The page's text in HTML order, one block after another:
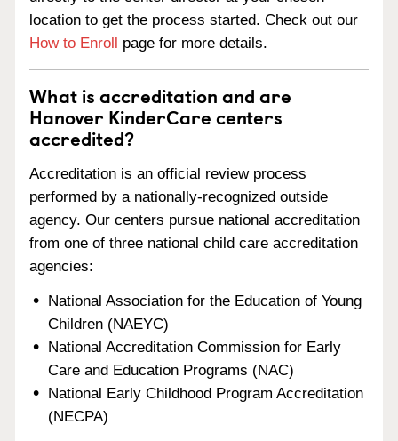
location to get the process started. Check out our
How to Enroll page for more details.
What is accreditation and are
Hanover KinderCare centers
accredited?
Accreditation is an official review process
performed by a nationally-recognized outside
agency. Our centers pursue national accreditation
from one of three national child care accreditation
agencies:
National Association for the Education of Young
Children (NAEYC)
National Accreditation Commission for Early
Care and Education Programs (NAC)
National Early Childhood Program Accreditation
(NECPA)